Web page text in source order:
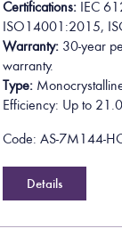
Certifications: IEC 61
ISO14001 :2015,
Warranty: 30-year
warranty.
Type:
Efficiency: Up to
Code: AS-7M144-
Details